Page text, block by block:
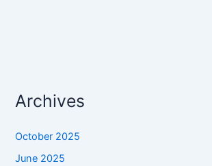
Archives
October 2025
June 2025